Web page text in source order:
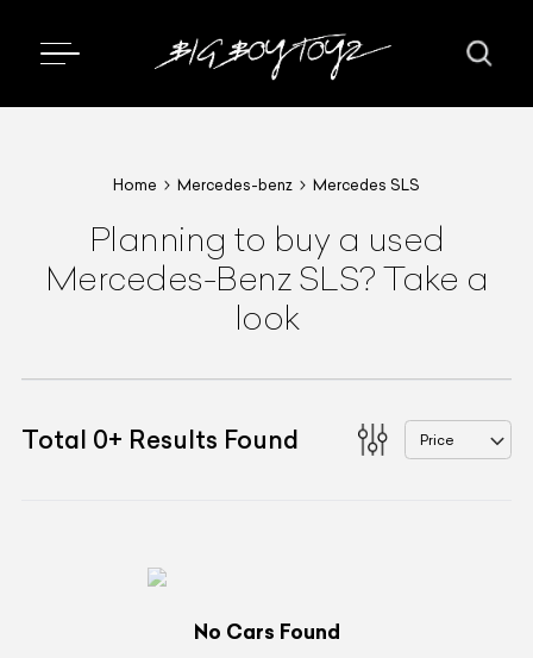
Home Mercedes-benz Mercedes SLS
Planning to buy a used
Mercedes-Benz SLS? Take a
look
Total 0+ Results Found Price
No Cars Found